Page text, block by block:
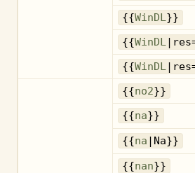
{{WinDL}}
{{WinDL
{{WinDL
{{no2}}
{{na}}
{{na |Na}}
{{nan}}